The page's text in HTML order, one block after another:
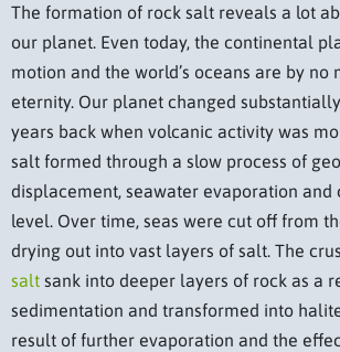
The formation of rock salt reveals a lot
our planet. Even today, the continental
motion and the world’s oceans are by no
eternity. Our planet changed
years back when volcanic activity was
salt formed through a slow process of
displacement, seawater evaporation and
level. Over time, seas were cut off from
drying out into vast layers of salt. The
salt sank into deeper layers of rock as a
sedimentation and transformed into
result of further evaporation and the